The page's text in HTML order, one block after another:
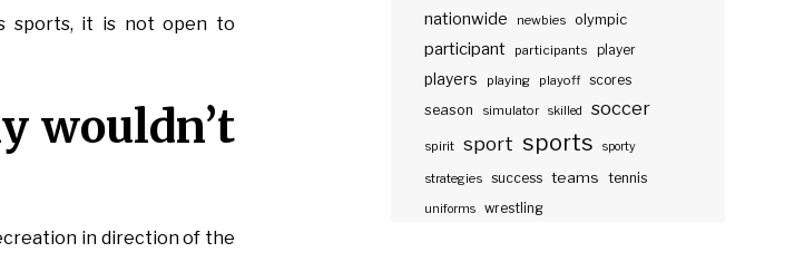
sports, it is not open to
wouldn’t
in direction of the
nationwide newbies olympic
participant participants player
players playing playoff scores
season
simulator skilled soccer
spirit sport sports sporty
strategies success teams tennis
uniforms wrestling